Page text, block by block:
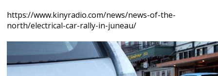
https://www.kinyradio.com/news/news-of-the-
north/electrical-car-rally-in-juneau/